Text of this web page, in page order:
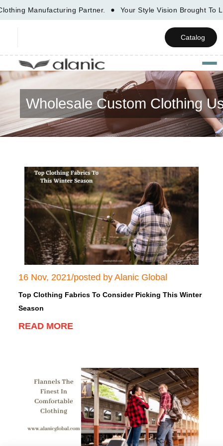
Manufacturing Partner. Your Style Vision Brought
Catalog
Wholesale Custom Clothing
16 Nov, 2021/posted by Alanic Global
Top Clothing Fabrics To Consider Picking This
Winter Season
READ MORE